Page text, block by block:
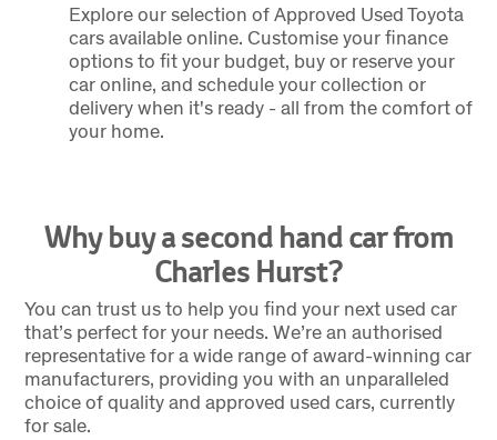
Explore our selection of Approved Used Toyota
cars available online. Customise your finance
options to fit your budget, buy or reserve your
car online, and schedule your collection or
delivery when it's ready - all from the comfort of
your home.
Why buy a second hand car from
Charles Hurst?
You can trust us to help you find your next used car
that’s perfect for your needs. We’re an authorised
representative for a wide range of award-winning car
manufacturers, providing you with an unparalleled
choice of quality and approved used cars, currently
for sale.